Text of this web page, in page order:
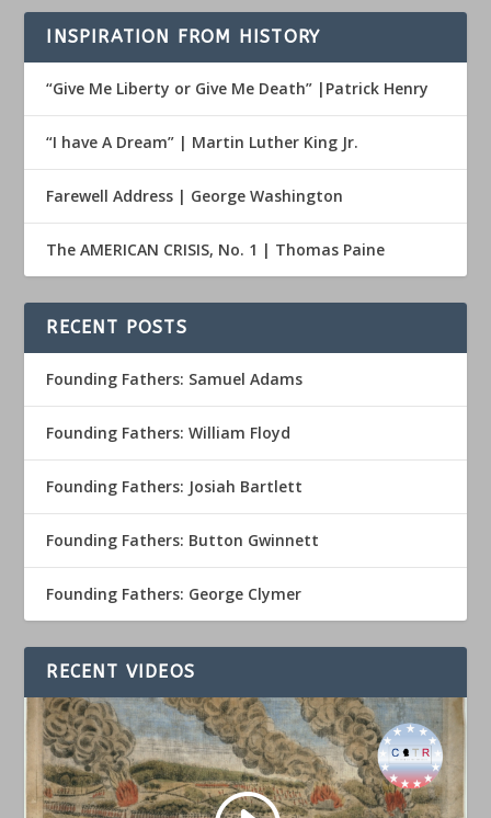
INSPIRATION FROM HISTORY
“Give Me Liberty or Give Me Death” |Patrick Henry
“I have A Dream” | Martin Luther King Jr.
Farewell Address | George Washington
The AMERICAN CRISIS, No. 1 | Thomas Paine
RECENT POSTS
Founding Fathers: Samuel Adams
Founding Fathers: William Floyd
Founding Fathers: Josiah Bartlett
Founding Fathers: Button Gwinnett
Founding Fathers: George Clymer
RECENT VIDEOS